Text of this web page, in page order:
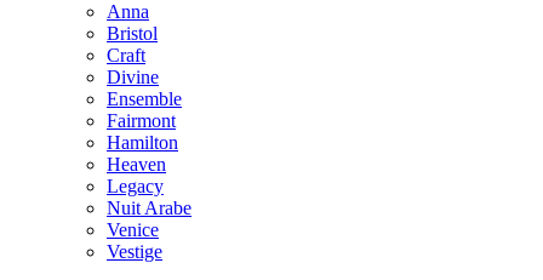
Anna
Bristol
Craft
Divine
Ensemble
Fairmont
Hamilton
Heaven
Legacy
Nuit Arabe
Venice
Vestige